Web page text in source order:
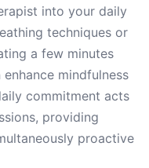
into your daily
techniques or
a few minutes
mindfulness
commitment acts
providing
proactive